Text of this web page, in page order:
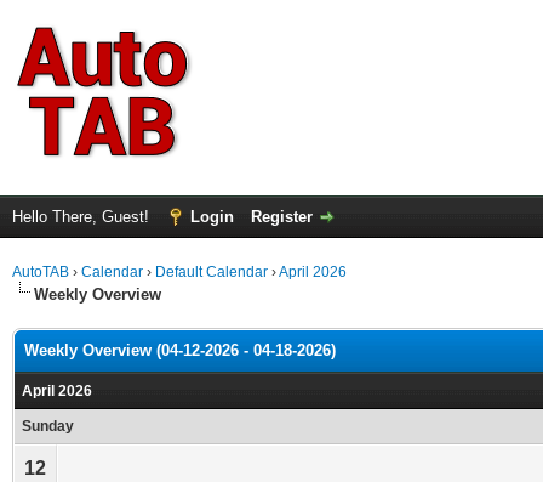
Hello There, Guest! Login Register
AutoTAB › Calendar › Default Calendar ›April 2026
Weekly Overview
Weekly Overview (04-12-2026 - 04-18-2026)
April 2026
Sunday
12